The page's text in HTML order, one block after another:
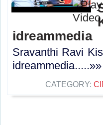
idreammedia
Sravanthi Ravi
idreammedia.....»»
CATEGORY: